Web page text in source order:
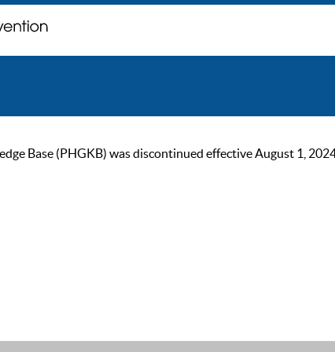
Base (PHGKB) was discontinued effective August 1,